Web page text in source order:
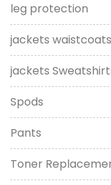
leg protection
jackets waistcoats
jackets
Spods
Pants
Toner